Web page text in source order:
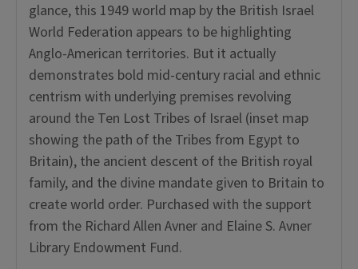
glance, this 1949 world map by the British Israel
World Federation appears to be highlighting
Anglo-American territories. But it actually
demonstrates bold mid-century racial and ethnic
centrism with underlying premises revolving
around the Ten Lost Tribes of Israel (inset map
showing the path of the Tribes from Egypt to
Britain), the ancient descent of the British royal
family, and the divine mandate given to Britain to
create world order. Purchased with the support
from the Richard Allen Avner and Elaine S. Avner
Library Endowment Fund.